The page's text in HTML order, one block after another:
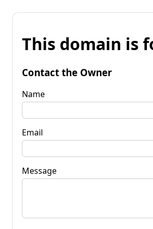
This domain is
Contact the Owner
Name
Email
Message